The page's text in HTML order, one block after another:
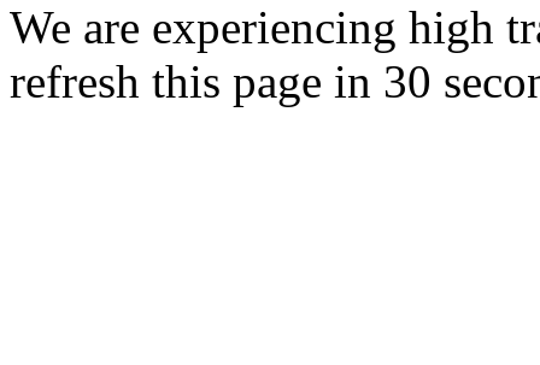
We are experiencing high
refresh this page in 30